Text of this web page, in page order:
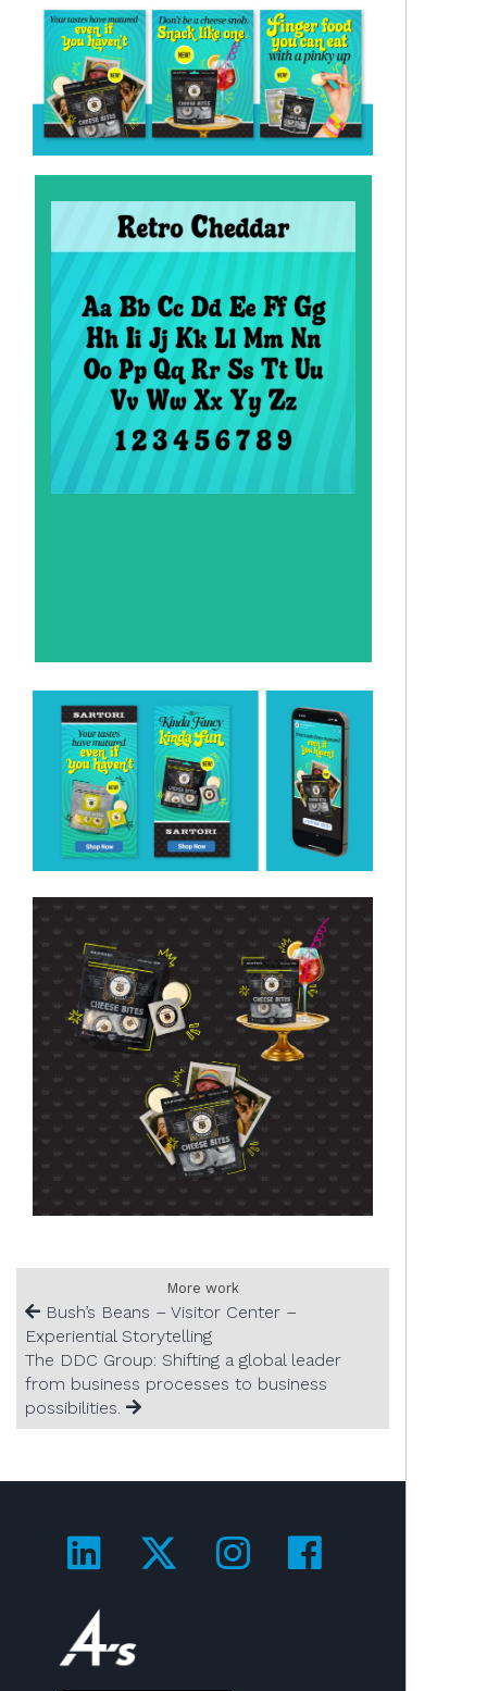
More work
Bush’s Beans – Visitor Center –
Experiential Storytelling
The DDC Group: Shifting a global leader
from business processes to business
possibilities.
Visit us on LinkedIn!
Visit us on Twitter!
Visit us on
Visit us on
Visit us on 4A's!